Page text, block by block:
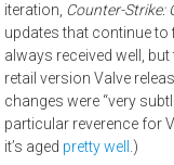
iteration, Counter-Strike:
updates that continue to
always received well,
retail version Valve
changes were “very
particular reverence for
it’s aged pretty well .)